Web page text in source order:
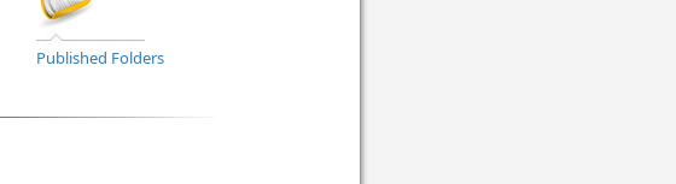
Published Folders